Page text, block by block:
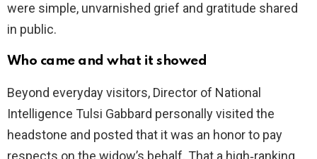
were simple, unvarnished grief and gratitude shared
in public.
Who came and what it showed
Beyond everyday visitors, Director of National
Intelligence Tulsi Gabbard personally visited the
headstone and posted that it was an honor to pay
respects on the widow’s behalf. That a high‑ranking